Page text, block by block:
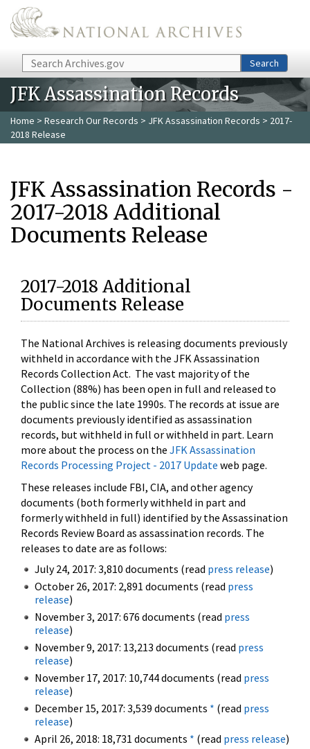
Skip to main content
Search Search
JFK Assassination Records
Home > Research Our Records > JFK Assassination Records > 2017-
2018 Release
JFK Assassination Records -
2017-2018 Additional
Documents Release
2017-2018 Additional
Documents Release
The National Archives is releasing documents previously
withheld in accordance with the JFK Assassination
Records Collection Act. The vast majority of the
Collection (88%) has been open in full and released to
the public since the late 1990s. The records at issue are
documents previously identified as assassination
records, but withheld in full or withheld in part. Learn
more about the process on the JFK Assassination
Records Processing Project - 2017 Update web page.
These releases include FBI, CIA, and other agency
documents (both formerly withheld in part and
formerly withheld in full) identified by the Assassination
Records Review Board as assassination records. The
releases to date are as follows:
July 24, 2017: 3,810 documents (read press release)
October 26, 2017: 2,891 documents (read press
release)
November 3, 2017: 676 documents (read press
release)
November 9, 2017: 13,213 documents (read press
release)
November 17, 2017: 10,744 documents (read press
release)
December 15, 2017: 3,539 documents * (read press
release)
April 26, 2018: 18,731 documents * (read press release)